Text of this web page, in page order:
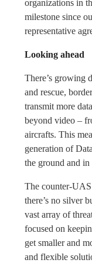
organizations in
milestone since
representative
Looking ahead
There’s growing
and rescue,
transmit more
beyond video –
aircrafts. This
generation of
the ground and in
The counter-
there’s no silver
vast array of
focused on
get smaller and
and flexible